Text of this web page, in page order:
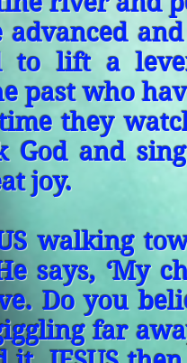
advanced
to lift a
past who
they
God and
joy.
walking
says, ‘My
Do you
far